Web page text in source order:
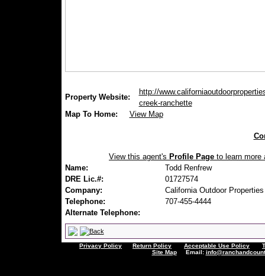
Property Website:
http://
creek-ranchette
Map To Home:
View Map
View this agent's Profile Page to learn more
Name:
Todd Renfrew
DRE Lic.#:
01727574
Company:
California Outdoor Properties
Telephone:
707-455-4444
Alternate Telephone:
Privacy Policy Return Policy Acceptable Use Policy
Site MapEmail: